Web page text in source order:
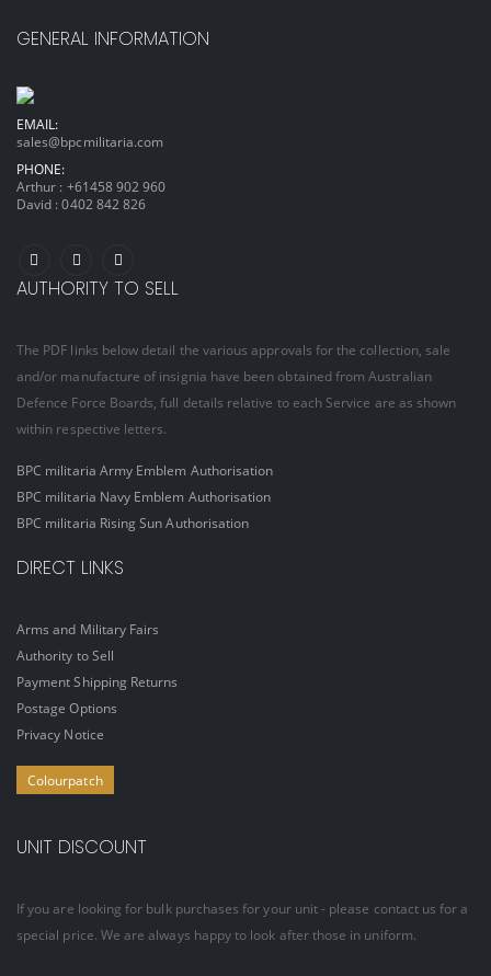
GENERAL INFORMATION
EMAIL:
sales@bpcmilitaria.com
PHONE:
Arthur : +61458 902 960
David :0402 842 826
AUTHORITY TO SELL
The PDF links below detail the various approvals for the collection, sale
and/or manufacture of insignia have been obtained from Australian
Defence Force Boards, full details relative to each Service are as shown
within respective letters.
BPC militaria Army Emblem Authorisation
BPC militaria Navy Emblem Authorisation
BPC militaria Rising Sun Authorisation
DIRECT LINKS
Arms and Military Fairs
Authority to Sell
Payment Shipping Returns
Postage Options
Privacy Notice
Colourpatch
UNIT DISCOUNT
If you are looking for bulk purchases for your unit - please contact us for a
special price. We are always happy to look after those in uniform.